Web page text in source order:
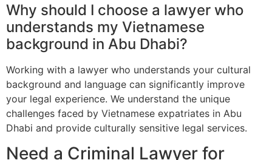
Why should I choose a lawyer who
understands my Vietnamese
background in Abu Dhabi?
Working with a lawyer who understands your cultural
background and language can significantly improve
your legal experience. We understand the unique
challenges faced by Vietnamese expatriates in Abu
Dhabi and provide culturally sensitive legal services.
Need a Criminal Lawyer for